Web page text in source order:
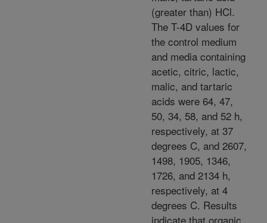
(greater than) HCl.
The T-4D values for
the control medium
and media containing
acetic, citric, lactic,
malic, and tartaric
acids were 64, 47,
50, 34, 58, and 52 h,
respectively, at 37
degrees C, and 2607,
1498, 1905, 1346,
1726, and 2134 h,
respectively, at 4
degrees C. Results
indicate that organic